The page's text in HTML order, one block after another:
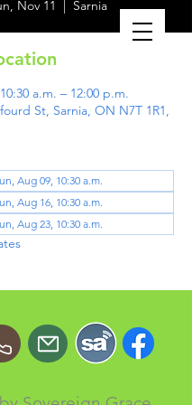
Nov 11 Sarnia
a.m. – 12:00 p.m.
St, Sarnia, ON N7T 1R1,
Aug 09, 10:30 a.m.
Aug 16, 10:30 a.m.
Aug 23, 10:30 a.m.